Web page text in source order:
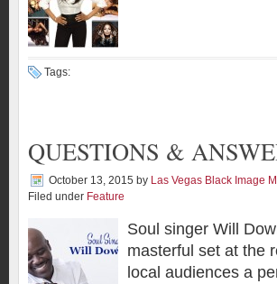
Tags:
QUESTIONS &
October 13, 2015 by Las Vegas Black Image
Filed under Feature
Soul singer Will
masterful set at the
local audiences a